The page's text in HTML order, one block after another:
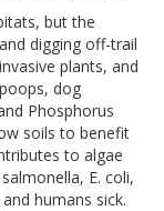
but the
digging off-trail
plants, and
dog
Phosphorus
soils to benefit
to algae
E. coli,
humans sick.